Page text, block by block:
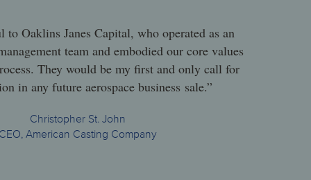
to Oaklins Janes Capital, who operated as an
team and embodied our core values
They would be my first and only call for
in any future aerospace business sale.”
Christopher St. John
CEO, American Casting Company